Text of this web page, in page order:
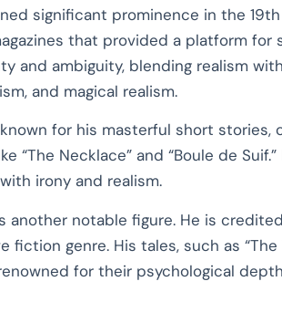
significant prominence in the
that provided a platform for
and ambiguity, blending realism
and magical realism.
for his masterful short stories,
“The Necklace” and “Boule de
irony and realism.
another notable figure. He is
genre. His tales, such as “The
for their psychological